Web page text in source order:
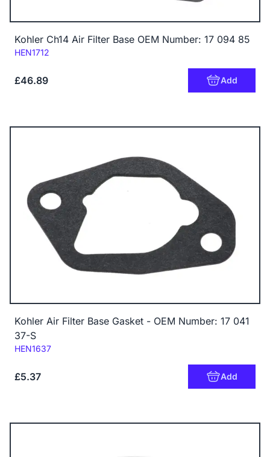
Kohler Ch14 Air Filter Base OEM Number: 17 094 85
Code:
HEN1712
£46.89 Add
Kohler Air Filter Base Gasket - OEM Number: 17 041
37-S
Code:
HEN1637
£5.37 Add